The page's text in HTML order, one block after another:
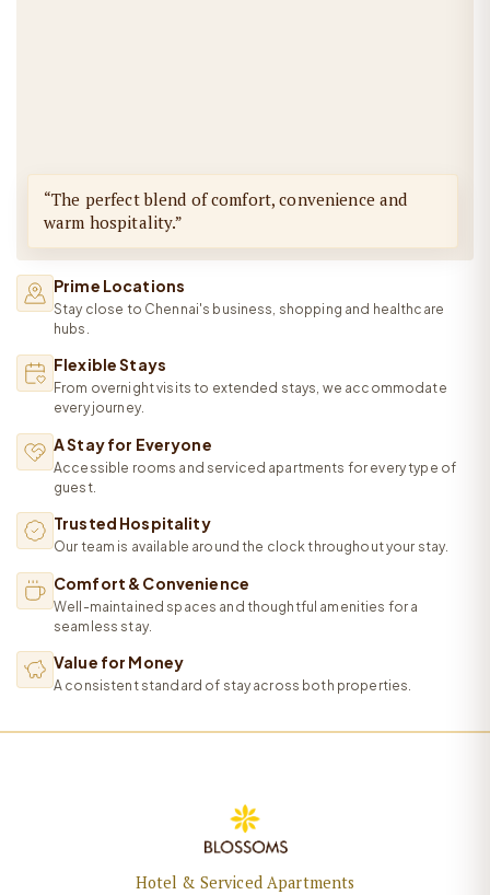
“The perfect blend of comfort, convenience and
warm hospitality.”
Prime Locations
Stay close to Chennai's business, shopping and healthcare
hubs.
Flexible Stays
From overnight visits to extended stays, we accommodate
every journey.
A Stay for Everyone
Accessible rooms and serviced apartments for every type of
guest.
Trusted Hospitality
Our team is available around the clock throughout your stay.
Comfort & Convenience
Well-maintained spaces and thoughtful amenities for a
seamless stay.
Value for Money
A consistent standard of stay across both properties.
Hotel & Serviced Apartments